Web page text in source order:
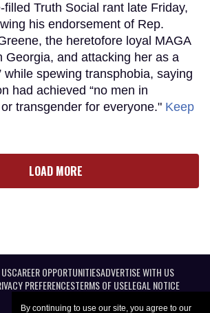
By continuing to use our site, you agree to our
Truth Social rant late Friday,
his endorsement of Rep.
the heretofore loyal MAGA
Georgia, and attacking her as a
while spewing transphobia, saying
had achieved “no men in
transgender for everyone." Keep
LOAD MORE
CAREER OPPORTUNITIESADVERTISE WITH US
PREFERENCESTERMS OF USELEGAL NOTICE